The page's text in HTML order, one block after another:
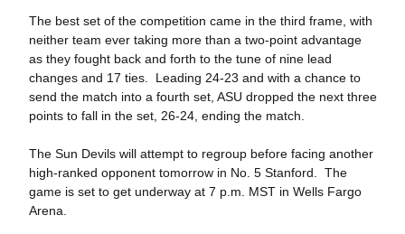
The best set of the competition came in the third frame, with
neither team ever taking more than a two-point advantage
as they fought back and forth to the tune of nine lead
changes and 17 ties. Leading 24-23 and with a chance to
send the match into a fourth set, ASU dropped the next three
points to fall in the set, 26-24, ending the match.
The Sun Devils will attempt to regroup before facing another
high-ranked opponent tomorrow in No. 5 Stanford. The
game is set to get underway at 7 p.m. MST in Wells Fargo
Arena.